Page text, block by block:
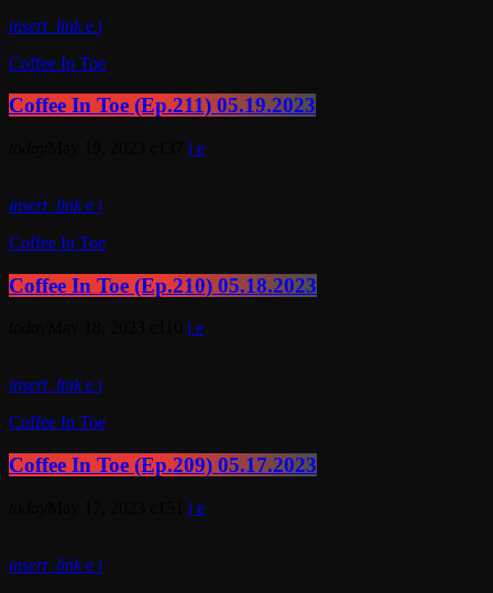
insert_link
Coffee In Toe
Coffee In Toe (Ep.211) 05.19.2023
insert_link
Coffee In Toe
Coffee In Toe (Ep.210) 05.18.2023
insert_link
Coffee In Toe
Coffee In Toe (Ep.209) 05.17.2023
insert_link